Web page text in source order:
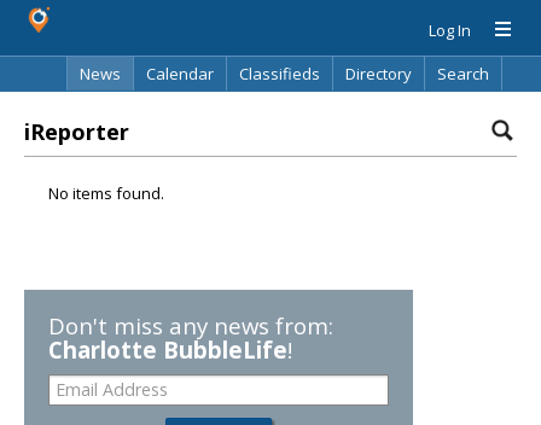
Log In
News
Calendar Classifieds Directory Search
iReporter
No items found.
Don't miss any news from:
Charlotte BubbleLife!